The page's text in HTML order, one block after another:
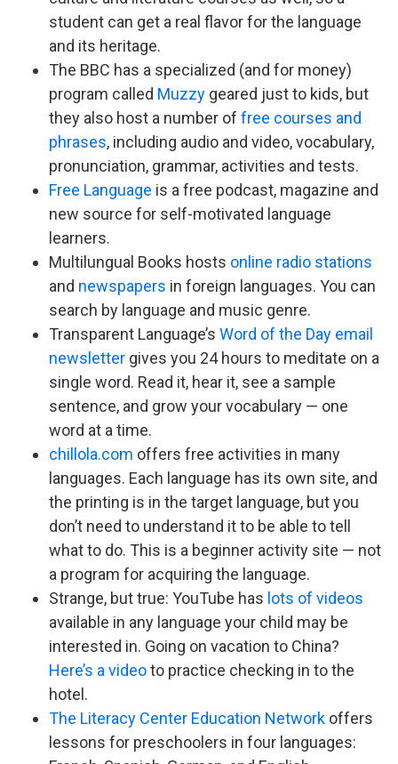
student can get a real flavor for the language
and its heritage.
The BBC has a specialized (and for money)
program called Muzzy geared just to kids, but
they also host a number of free courses and
phrases, including audio and video, vocabulary,
pronunciation, grammar, activities and tests.
Free Language is a free podcast, magazine and
new source for self-motivated language
learners.
Multilungual Books hosts online radio stations
and newspapers in foreign languages. You can
search by language and music genre.
Transparent Language’s Word of the Day email
newsletter gives you 24 hours to meditate on a
single word. Read it, hear it, see a sample
sentence, and grow your vocabulary — one
word at a time.
chillola.com offers free activities in many
languages. Each language has its own site, and
the printing is in the target language, but you
don’t need to understand it to be able to tell
what to do. This is a beginner activity site — not
a program for acquiring the language.
Strange, but true: YouTube has lots of videos
available in any language your child may be
interested in. Going on vacation to China?
Here’s a videoto practice checking in to the
hotel.
The Literacy Center Education Network offers
lessons for preschoolers in four languages: